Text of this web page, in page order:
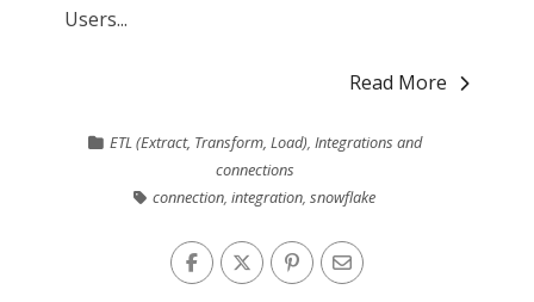
Users...
Read More
ETL (Extract, Transform, Load), Integrations and
connections
connection,integration,snowflake